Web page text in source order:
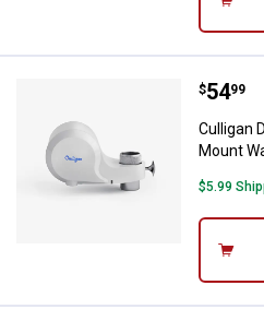
Price:
$54
. 99
Culligan
Mount
$5.99